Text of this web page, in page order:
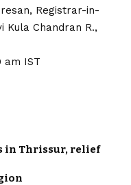
Registrar-in-
Kula Chandran R.,
am IST
in Thrissur, relief